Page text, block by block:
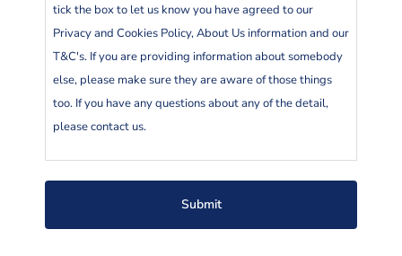
tick the box to let us know you have agreed to our
Privacy and Cookies Policy, About Us information and our
T&C's. If you are providing information about somebody
else, please make sure they are aware of those things
too. If you have any questions about any of the detail,
please contact us.
LifeSearch Partners Limited who are regulated by the